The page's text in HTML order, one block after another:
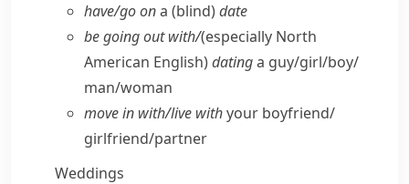
have/​go ona (blind)date
be going out with/(especially North
American English)datinga guy/​girl/​boy/​
man/​woman
move in with/​live withyour boyfriend/​
girlfriend/​partner
Weddings